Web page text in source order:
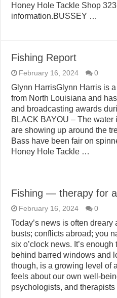
Honey Hole Tackle Shop
information.BUSSEY …
Fishing Report
February 16, 2024 0
Glynn HarrisGlynn Harris is
from North Louisiana and
and broadcasting awards
BLACK BAYOU – The
are showing up around the
Bass have been fair on
Honey Hole Tackle …
Fishing — therapy for
February 16, 2024 0
Today’s news is often
busts; conflicts abroad; you
six o’clock news. It’s
behind barred windows and
though, is a growing level of
feels about our own well-
psychologists, and